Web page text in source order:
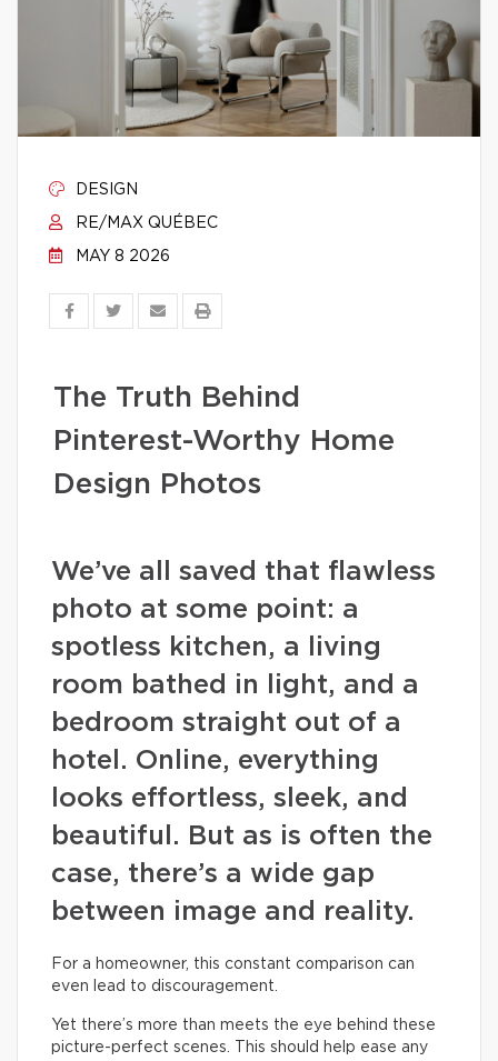
DESIGN
RE/MAX QUÉBEC
MAY 8 2026
The Truth Behind
Pinterest-Worthy Home
Design Photos
We’ve all saved that flawless
photo at some point: a
spotless kitchen, a living
room bathed in light, and a
bedroom straight out of a
hotel. Online, everything
looks effortless, sleek, and
beautiful. But as is often the
case, there’s a wide gap
between image and reality.
For a homeowner, this constant comparison can
even lead to discouragement.
Yet there’s more than meets the eye behind these
picture-perfect scenes. This should help ease any